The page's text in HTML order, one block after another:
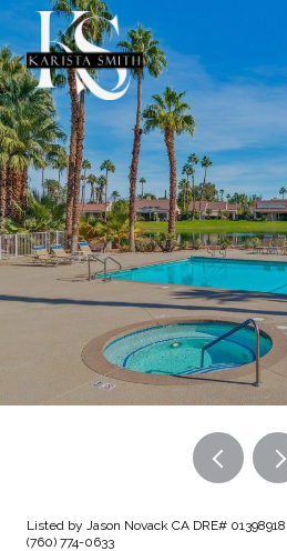
Listed by Jason Novack CA DRE#
(760) 774-0633